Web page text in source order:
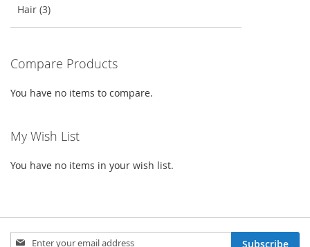
Hair (3)
Compare Products
You have no items to compare.
My Wish List
You have no items in your wish list.
Sign
Subscribe